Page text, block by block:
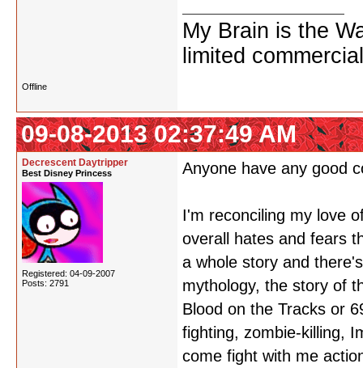
My Brain is the
limited
Offline
09-08-2013 02:37:49 AM
Decrescent Daytripper
Best Disney Princess
Registered: 04-09-2007
Posts: 2791
Anyone have any good
I'm reconciling my love
overall hates and fears
a whole story and
mythology, the story of
Blood on the Tracks or
fighting, zombie-killing,
come fight with me